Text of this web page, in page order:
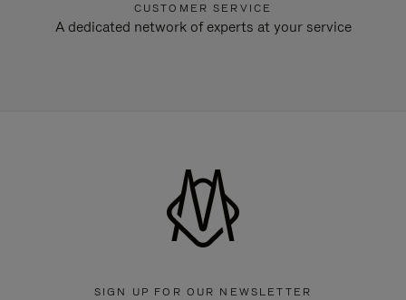
CUSTOMER SERVICE
A dedicated network of experts at your service
SIGN UP FOR OUR NEWSLETTER